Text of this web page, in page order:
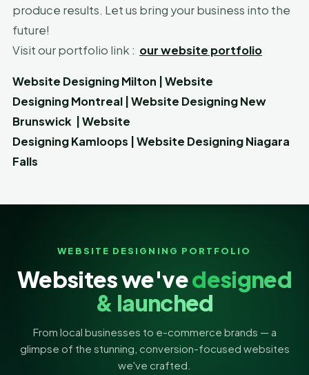
produce results. Let us bring your business into the
future!
Visit our portfolio link : our website portfolio
Website DesigningMilton
Website
DesigningMontreal Website DesigningNew
Brunswick
Website
DesigningKamloops Website DesigningNiagara
Falls
WEBSITE DESIGNING PORTFOLIO
Websites we'vedesigned
& launched
From local businesses to e-commerce brands — a
glimpse of the stunning, conversion-focused websites
we've crafted.